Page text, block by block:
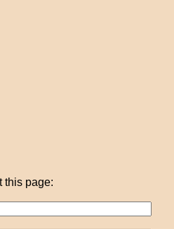
this page: